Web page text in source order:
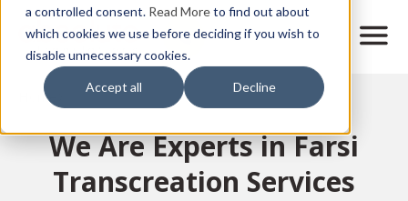
a controlled consent. Read Moreto find out about
which cookies we use before deciding if you wish to
disable unnecessary cookies.
Accept all Decline
main
content
M
Home
We Are Experts in Farsi
Transcreation Services